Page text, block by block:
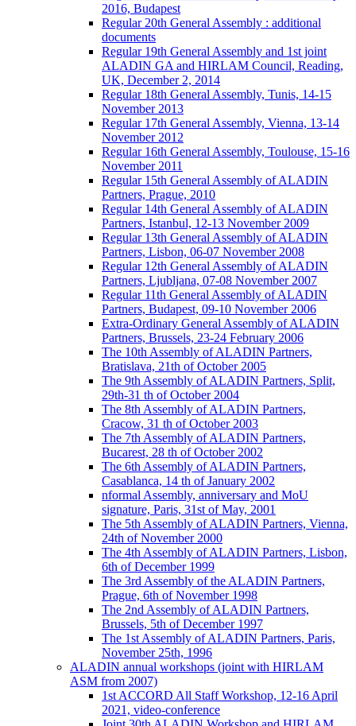
2016, Budapest
Regular 20th General Assembly : additional
documents
Regular 19th General Assembly and 1st joint
ALADIN GA and HIRLAM Council, Reading,
UK, December 2, 2014
Regular 18th General Assembly, Tunis, 14-15
November 2013
Regular 17th General Assembly, Vienna, 13-14
November 2012
Regular 16th General Assembly, Toulouse, 15-16
November 2011
Regular 15th General Assembly of ALADIN
Partners, Prague, 2010
Regular 14th General Assembly of ALADIN
Partners, Istanbul, 12-13 November 2009
Regular 13th General Assembly of ALADIN
Partners, Lisbon, 06-07 November 2008
Regular 12th General Assembly of ALADIN
Partners, Ljubljana, 07-08 November 2007
Regular 11th General Assembly of ALADIN
Partners, Budapest, 09-10 November 2006
Extra-Ordinary General Assembly of ALADIN
Partners, Brussels, 23-24 February 2006
The 10th Assembly of ALADIN Partners,
Bratislava, 21th of October 2005
The 9th Assembly of ALADIN Partners, Split,
29th-31 th of October 2004
The 8th Assembly of ALADIN Partners,
Cracow, 31 th of October 2003
The 7th Assembly of ALADIN Partners,
Bucarest, 28 th of October 2002
The 6th Assembly of ALADIN Partners,
Casablanca, 14 th of January 2002
nformal Assembly, anniversary and MoU
signature, Paris, 31st of May, 2001
The 5th Assembly of ALADIN Partners, Vienna,
24th of November 2000
The 4th Assembly of ALADIN Partners, Lisbon,
6th of December 1999
The 3rd Assembly of the ALADIN Partners,
Prague, 6th of November 1998
The 2nd Assembly of ALADIN Partners,
Brussels, 5th of December 1997
The 1st Assembly of ALADIN Partners, Paris,
November 25th, 1996
ALADIN annual workshops (joint with HIRLAM
ASM from 2007)
1st ACCORD All Staff Workshop, 12-16 April
2021, video-conference